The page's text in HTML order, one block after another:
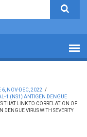
6, NOV-DEC, 2022 /
1 (NS1) ANTIGEN DENGUE
THAT LINK TO CORRELATION OF
VIRUS WITH SEVERITY